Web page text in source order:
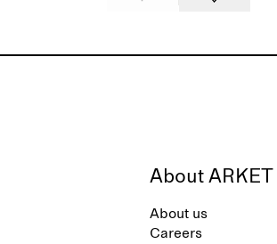
About ARKET
About us
Careers